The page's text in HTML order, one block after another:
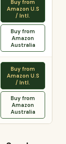
Buy from
Amazon U.S
/ Intl.
Buy from
Amazon
Australia
Buy from
Amazon U.S
/ Intl.
Buy from
Amazon
Australia